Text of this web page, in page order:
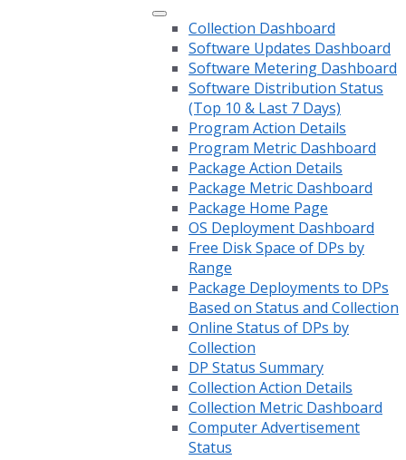
Collection Dashboard
Software Updates Dashboard
Software Metering Dashboard
Software Distribution Status
(Top 10 & Last 7 Days)
Program Action Details
Program Metric Dashboard
Package Action Details
Package Metric Dashboard
Package Home Page
OS Deployment Dashboard
Free Disk Space of DPs by
Range
Package Deployments to DPs
Based on Status and Collection
Online Status of DPs by
Collection
DP Status Summary
Collection Action Details
Collection Metric Dashboard
Computer Advertisement
Status